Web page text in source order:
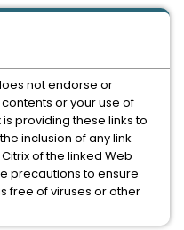
not endorse or
or your use of
providing these links to
inclusion of any link
of the linked Web
precautions to ensure
free of viruses or other